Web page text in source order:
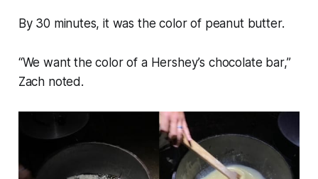
By 30 minutes, it was the color of peanut butter.
“We want the color of a Hershey’s chocolate bar,”
Zach noted.